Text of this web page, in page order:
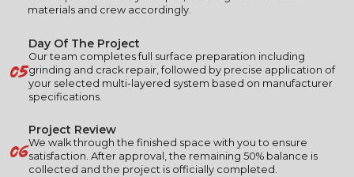
materials and crew accordingly.
05
Day Of The Project
Our team completes full surface preparation including
grinding and crack repair, followed by precise application of
your selected multi-layered system based on manufacturer
specifications.
06
Project Review
We walk through the finished space with you to ensure
satisfaction. After approval, the remaining 50% balance is
collected and the project is officially completed.